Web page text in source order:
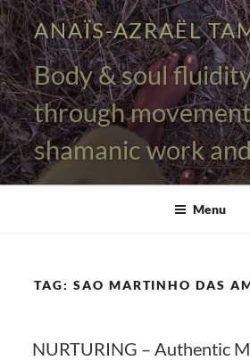
Skip
to
content
ANAÏS-AZRAËL
Body & soul
through
shamanic work
Menu
TAG: SAO MARTINHO DAS
NURTURING – Authentic